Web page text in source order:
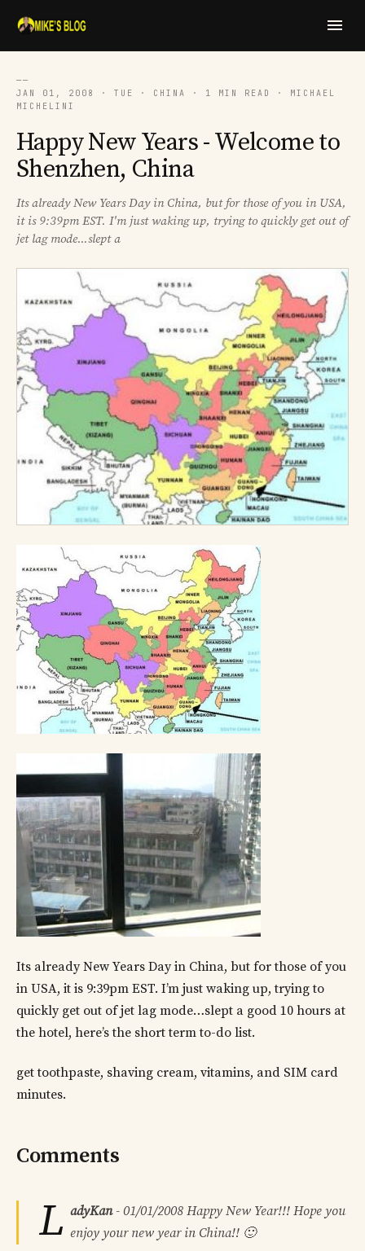
──
JAN 01, 2008 · TUE · CHINA · 1 MIN READ · MICHAEL
MICHELINI
Happy New Years - Welcome to
Shenzhen, China
Its already New Years Day in China, but for those of you in USA,
it is 9:39pm EST. I'm just waking up, trying to quickly get out of
jet lag mode...slept a
Its already New Years Day in China, but for those of you
in USA, it is 9:39pm EST. I’m just waking up, trying to
quickly get out of jet lag mode…slept a good 10 hours at
the hotel, here’s the short term to-do list.
get toothpaste, shaving cream, vitamins, and SIM card
minutes.
Comments
L adyKan- 01/01/2008 Happy New Year!!! Hope you
enjoy your new year in China!! 🙂